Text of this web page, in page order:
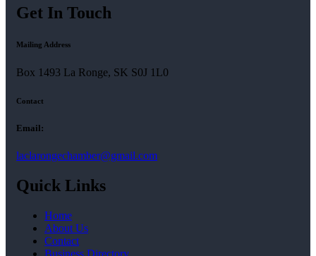
Get In Touch
Mailing Address
Box 1493 La Ronge, SK S0J 1L0
Contact
Email:
laclarongechamber@gmail.com
Quick Links
Home
About Us
Contact
Business Directory